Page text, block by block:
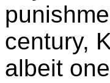
century,
albeit